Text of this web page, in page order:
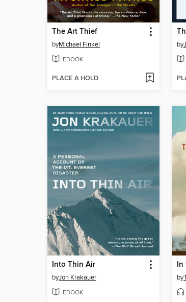
The Art Thief
byMichael Finkel
EBOOK
PLACE A HOLD
by
Into Thin Air
byJon Krakauer
EBOOK
In
by